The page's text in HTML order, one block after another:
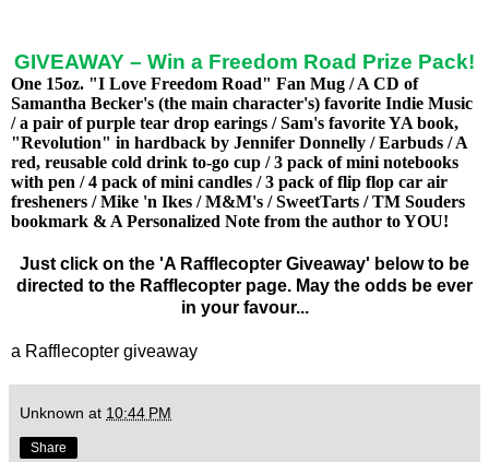
GIVEAWAY – Win a Freedom Road Prize Pack!
One 15oz. "I Love Freedom Road" Fan Mug / A CD of
Samantha Becker's (the main character's) favorite Indie Music
/ a pair of purple tear drop earings / Sam's favorite YA book,
"Revolution" in hardback by Jennifer Donnelly / Earbuds / A
red, reusable cold drink to-go cup / 3 pack of mini notebooks
with pen / 4 pack of mini candles / 3 pack of flip flop car air
fresheners / Mike 'n Ikes / M&M's / SweetTarts / TM Souders
bookmark & A Personalized Note from the author to YOU!
Just click on the 'A Rafflecopter Giveaway' below to be
directed to the Rafflecopter page. May the odds be ever
in your favour...
a Rafflecopter giveaway
Unknown at 10:44 PM
Share